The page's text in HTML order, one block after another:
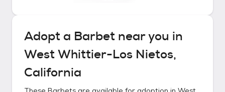
Adopt a Barbet near you in
West Whittier-Los Nietos,
California